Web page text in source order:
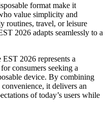
format make it
value simplicity and
routines, travel, or leisure
2026 adapts seamlessly to a
2026 represents a
consumers seeking a
device. By combining
it delivers an
of today’s users while